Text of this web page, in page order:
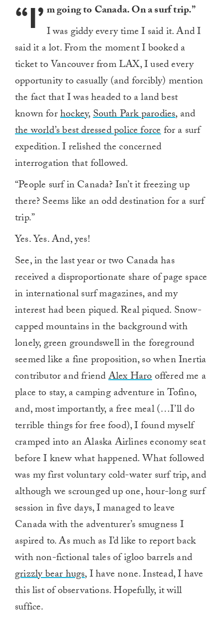
“I’ m going to Canada. On a surf trip.”
I was giddy every time I said it. And I
said it a lot. From the moment I booked a
ticket to Vancouver from LAX, I used every
opportunity to casually (and forcibly) mention
the fact that I was headed to a land best
known forhockey,South Park parodies, and
the world’s best dressed police forcefor a surf
expedition. I relished the concerned
interrogation that followed.
“People surf in Canada? Isn’t it freezing up
there? Seems like an odd destination for a surf
trip.”
Yes. Yes. And, yes!
See, in the last year or two Canada has
received a disproportionate share of page space
in international surf magazines, and my
interest had been piqued. Real piqued. Snow-
capped mountains in the background with
lonely, green groundswell in the foreground
seemed like a fine proposition­­, so when Inertia
contributor and friendAlex Harooffered me a
place to stay, a camping adventure in Tofino,
and, most importantly, a free meal (…I’ll do
terrible things for free food), I found myself
cramped into an Alaska Airlines economy seat
before I knew what happened. What followed
was my first voluntary cold-water surf trip, and
although we scrounged up one, hour-long surf
session in five days, I managed to leave
Canada with the adventurer’s smugness I
aspired to. As much as I’d like to report back
with non-fictional tales of igloo barrels and
grizzly bear hugs, I have none. Instead, I have
this list of observations. Hopefully, it will
suffice.